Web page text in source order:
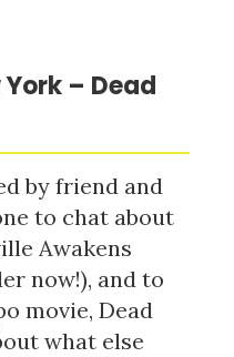
– Dead
by friend and
to chat about
Awakens
now!), and to
movie, Dead
what else